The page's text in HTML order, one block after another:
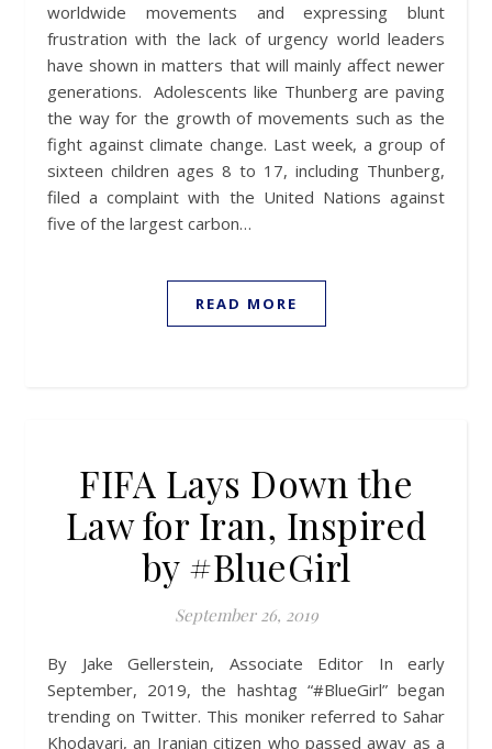
worldwide movements and expressing blunt
frustration with the lack of urgency world leaders
have shown in matters that will mainly affect newer
generations. Adolescents like Thunberg are paving
the way for the growth of movements such as the
fight against climate change. Last week, a group of
sixteen children ages 8 to 17, including Thunberg,
filed a complaint with the United Nations against
five of the largest carbon…
READ MORE
FIFA Lays Down the
Law for Iran, Inspired
by #BlueGirl
September 26, 2019
By Jake Gellerstein, Associate Editor In early
September, 2019, the hashtag “#BlueGirl” began
trending on Twitter. This moniker referred to Sahar
Khodayari, an Iranian citizen who passed away as a